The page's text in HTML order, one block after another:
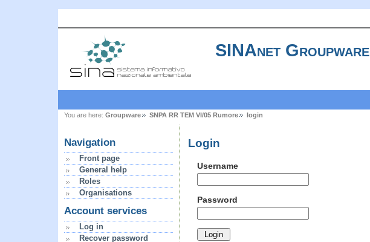
SINAnet Groupware
You are here: Groupware SNPA RR TEM VI/05 Rumore login
Navigation
Front page
General help
Roles
Organisations
Account services
Log in
Recover password
Login
Username
Password